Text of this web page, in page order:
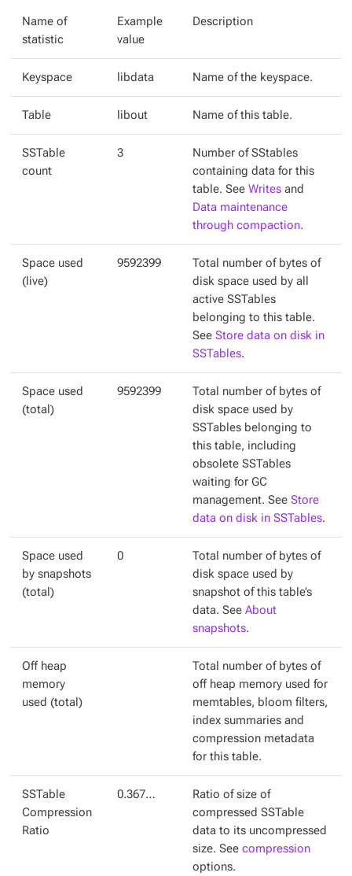
Name of
statistic
Example
value
Description
Keyspace libdata Name of the keyspace.
Table libout Name of this table.
SSTable
count
3
Number of SStables
containing data for this
table. See Writes and
Data maintenance
through compaction.
Space used
(live)
9592399
Total number of bytes of
disk space used by all
active SSTables
belonging to this table.
See Store data on disk in
SSTables.
Space used
(total)
9592399
Total number of bytes of
disk space used by
SSTables belonging to
this table, including
obsolete SSTables
waiting for GC
management. See Store
data on disk in SSTables.
Space used
by snapshots
(total)
0
Total number of bytes of
disk space used by
snapshot of this table’s
data. See About
snapshots.
Off heap
memory
used (total)
Total number of bytes of
off heap memory used for
memtables, bloom filters,
index summaries and
compression metadata
for this table.
SSTable
Compression
Ratio
0.367…
Ratio of size of
compressed SSTable
data to its uncompressed
size. See compression
options.